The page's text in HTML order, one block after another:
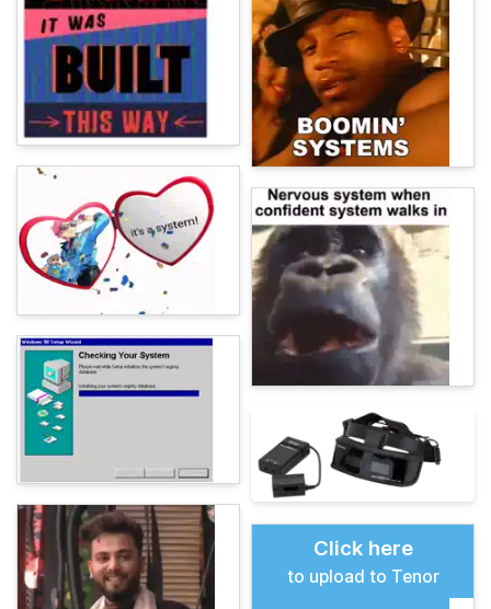
Click here
to upload to Tenor